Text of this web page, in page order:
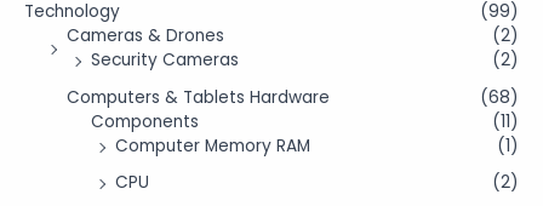
Technology
(99)
Cameras & Drones
(2)
Security Cameras
(2)
Computers & Tablets Hardware
(68)
Components
(11)
Computer Memory RAM
(1)
CPU
(2)